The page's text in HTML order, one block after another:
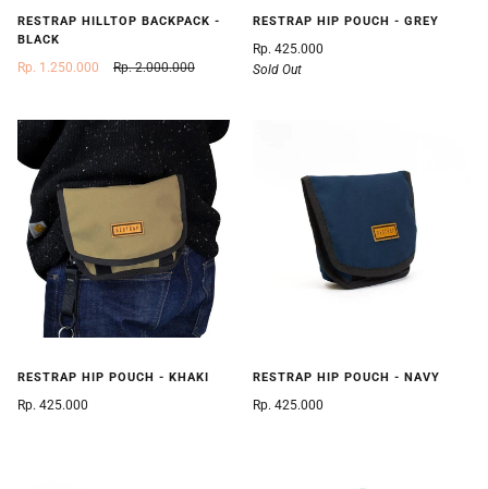
RESTRAP HILLTOP BACKPACK -
BLACK
Rp. 1.250.000 Rp. 2.000.000
RESTRAP HIP POUCH - GREY
Rp. 425.000
Sold Out
RESTRAP HIP POUCH - KHAKI
Rp. 425.000
RESTRAP HIP POUCH - NAVY
Rp. 425.000